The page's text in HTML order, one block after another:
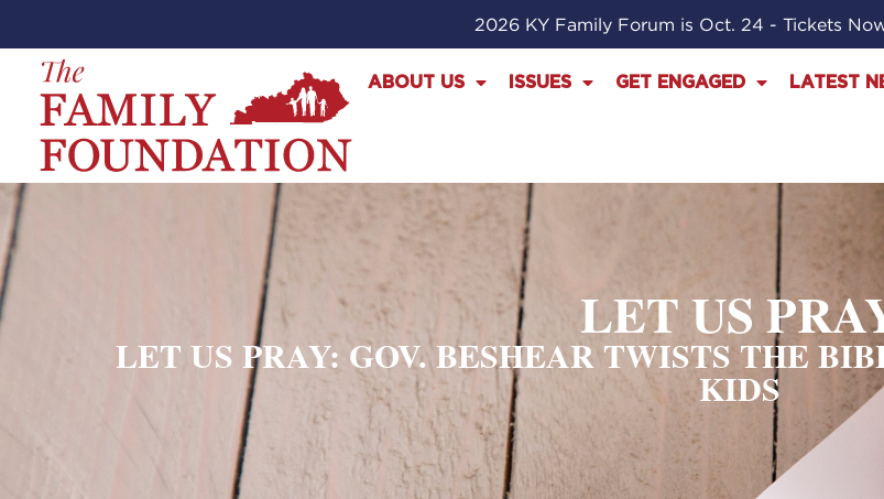
2026 KY Family Forum is Oct. 24 - Tickets
ABOUT US ISSUES GET ENGAGED LATEST
LET US
LET US PRAY: GOV. BESHEAR TWISTS THE
KIDS